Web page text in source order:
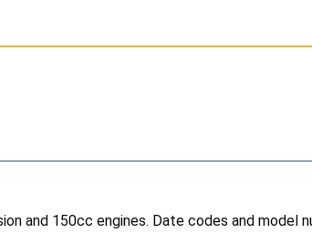
and 150cc engines. Date codes and model